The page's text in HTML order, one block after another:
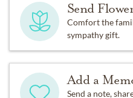
Send
Comfort the
sympathy gift.
Add a
Send a note,